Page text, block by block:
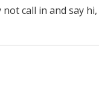
not call in and say hi,